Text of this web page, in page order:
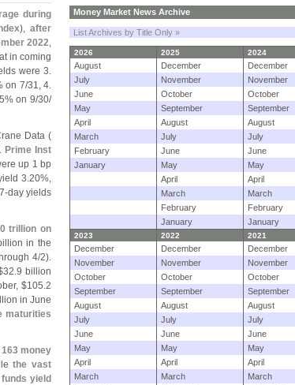
during
),after
2022,
in coming
were 3.
on 7/31, 4.
on 9/30/
Data (
Prime Inst
up 1 bp
3.20%,
day yields
trillion on
in the
4/2).
32.9 billion
$105.2
in June
maturities
163 money
the vast
funds yield
Money Market News Archive
List Archives by Title Only »
2026 2025 2024
August December
December
July
November
November
June
October
October
May
September
September
April
August
August
March
July
July
February
June
June
January
May
May
April
April
March
March
February
February
January
January
2023 2022 2021
December December
December
November
November
November
October
October
October
September
September
September
August
August
August
July
July
July
June
June
June
May
May
May
April
April
April
March
March
March